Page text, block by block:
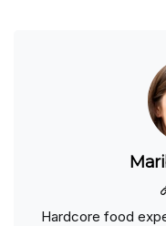
Hardcore food